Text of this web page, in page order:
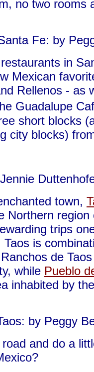
no two rooms
Fe: by
in
Mexican
Rellenos - as
Guadalupe
short blocks
city blocks)
town,
Northern
trips
is
de
while Pueblo
inhabited by
by Peggy
and do a